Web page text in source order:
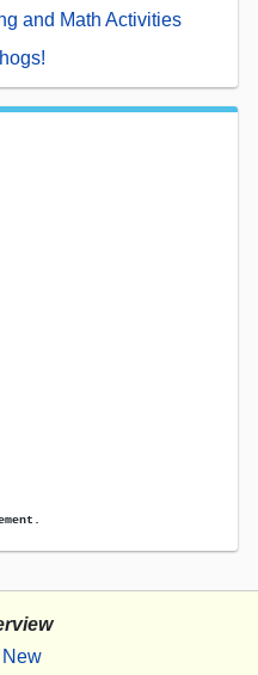
and Math Activities